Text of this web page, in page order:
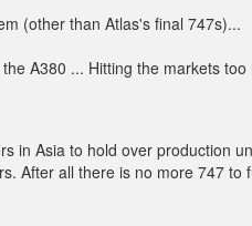
(other than Atlas's final 747s)...
A380 ... Hitting the markets too
in Asia to hold over production
After all there is no more 747 to